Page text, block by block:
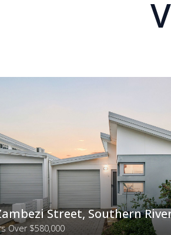
Street, Southern
Over $580,000